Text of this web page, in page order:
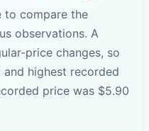
to compare the
observations. A
price changes, so
highest recorded
price was $5.90